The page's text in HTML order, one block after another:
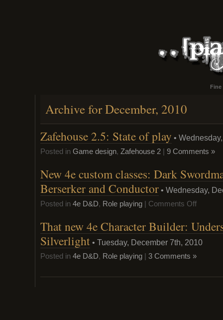
Archive for December, 2010
Zafehouse 2.5: State of play •
Posted in Game design, Zafehouse 2 9 Comments »
New 4e custom classes: Dark
Berserker and Conductor • Wednesday,
Posted in 4e D&D, Role playing Comments Offon
custom
classes:
Dark
Conductor
That new 4e Character Builder:
Silverlight • Tuesday, December 7th, 2010
Posted in 4e D&D, Role playing 3 Comments »